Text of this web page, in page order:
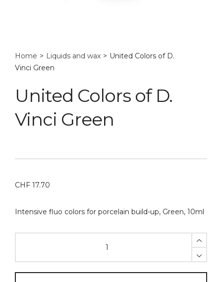
Home > Liquids and wax > United Colors of D.
Vinci Green
United Colors of D.
Vinci Green
CHF 17.70
Intensive fluo colors for porcelain build-up, Green, 10ml
of
D.